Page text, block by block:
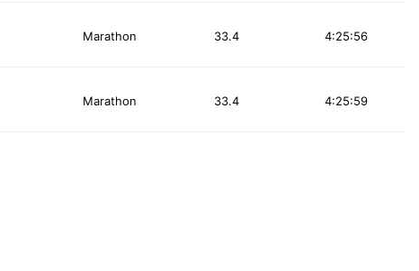
Marathon 4:25:56
33.4
Marathon 4:25:59
33.4